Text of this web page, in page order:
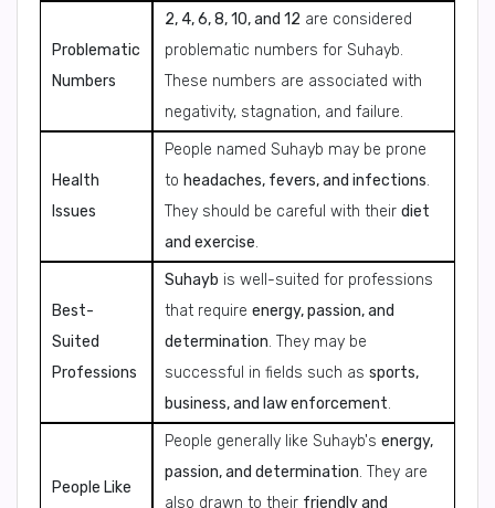
Problematic
Numbers
2, 4, 6, 8, 10, and 12 are considered
problematic numbers for Suhayb.
These numbers are associated with
negativity, stagnation, and failure.
Health
Issues
People named Suhayb may be prone
to headaches, fevers, and infections.
They should be careful with their diet
and exercise.
Best-
Suited
Professions
Suhayb is well-suited for professions
that require energy, passion, and
determination. They may be
successful in fields such as sports,
business, and law enforcement.
People Like
People generally like Suhayb's energy,
passion, and determination. They are
also drawn to their friendly and